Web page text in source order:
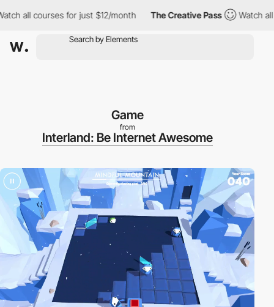
all courses for just $12/month The Creative Pass Watch all
Game
from
Interland: Be Internet Awesome